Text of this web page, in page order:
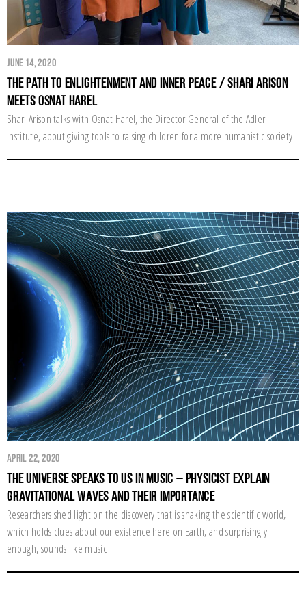
June 14, 2020
The Path to Enlightenment and Inner Peace / Shari Arison
Meets Osnat Harel
Shari Arison talks with Osnat Harel, the Director General of the Adler
Institute, about giving tools to raising children for a more humanistic society
April 22, 2020
The Universe Speaks to Us in Music – Physicist Explain
Gravitational Waves and their importance
Researchers shed light on the discovery that is shaking the scientific world,
which holds clues about our existence here on Earth, and surprisingly
enough, sounds like music